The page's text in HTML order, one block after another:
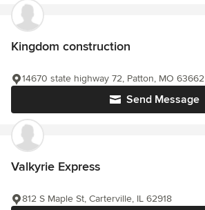
Kingdom construction
Send Message
14670 state highway 72, Patton, MO 63662
Valkyrie Express
812 S Maple St, Carterville, IL 62918